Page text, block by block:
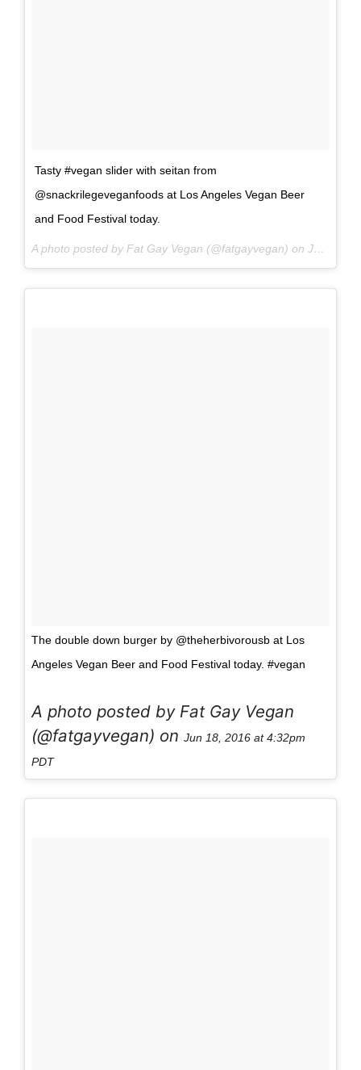
Tasty #vegan slider with seitan from
@snackrilegeveganfoods at Los Angeles Vegan Beer
and Food Festival today.
A photo posted by Fat Gay Vegan (@fatgayvegan) on Jun 18, 2016 at 4:29pm PDT
The double down burger by @theherbivorousb at Los
Angeles Vegan Beer and Food Festival today. #vegan
A photo posted by Fat Gay Vegan
(@fatgayvegan) on Jun 18, 2016 at 4:32pm
PDT